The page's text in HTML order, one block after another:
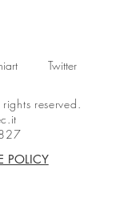
Twitter
reserved.
POLICY